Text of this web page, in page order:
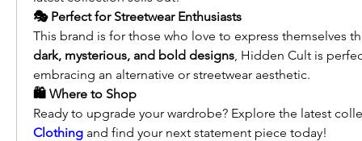
🎭 Perfect for Streetwear Enthusiasts
dark, mysterious, and bold designs, Hidden Cult is
embracing an alternative or streetwear aesthetic.
🛍️ Where to Shop
Ready to upgrade your wardrobe? Explore the latest
Clothing and find your next statement piece today!